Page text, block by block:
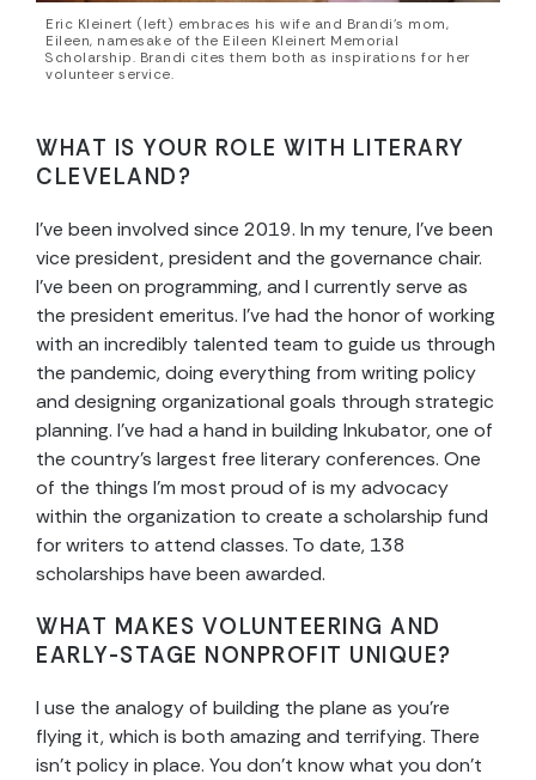
Eric Kleinert (left) embraces his wife and Brandi’s mom,
Eileen, namesake of the Eileen Kleinert Memorial
Scholarship. Brandi cites them both as inspirations for her
volunteer service.
WHAT IS YOUR ROLE WITH LITERARY
CLEVELAND?
I’ve been involved since 2019. In my tenure, I’ve been
vice president, president and the governance chair.
I’ve been on programming, and I currently serve as
the president emeritus. I’ve had the honor of working
with an incredibly talented team to guide us through
the pandemic, doing everything from writing policy
and designing organizational goals through strategic
planning. I’ve had a hand in building Inkubator, one of
the country’s largest free literary conferences. One
of the things I’m most proud of is my advocacy
within the organization to create a scholarship fund
for writers to attend classes. To date, 138
scholarships have been awarded.
WHAT MAKES VOLUNTEERING AND
EARLY-STAGE NONPROFIT UNIQUE?
I use the analogy of building the plane as you’re
flying it, which is both amazing and terrifying. There
isn’t policy in place. You don’t know what you don’t